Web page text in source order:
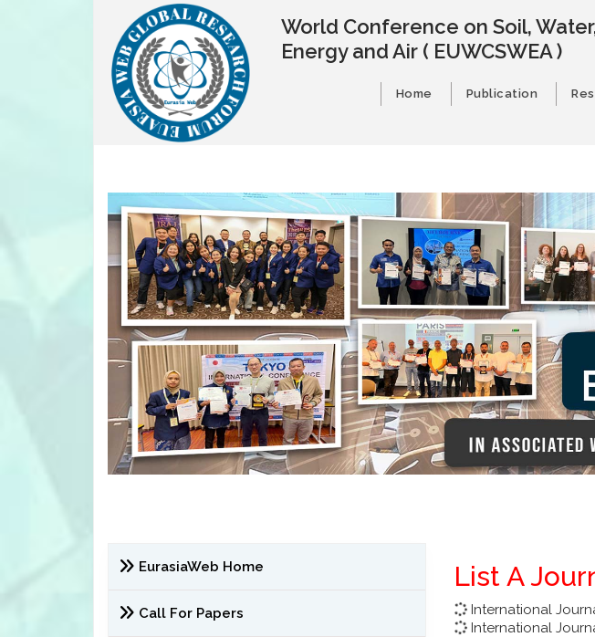
World Conference on Soil,
Energy and Air ( EUWCSWEA )
Home Publication
EurasiaWeb Home
Call For Papers
List A
International
International